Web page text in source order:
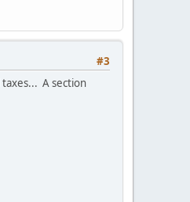
#3
A section